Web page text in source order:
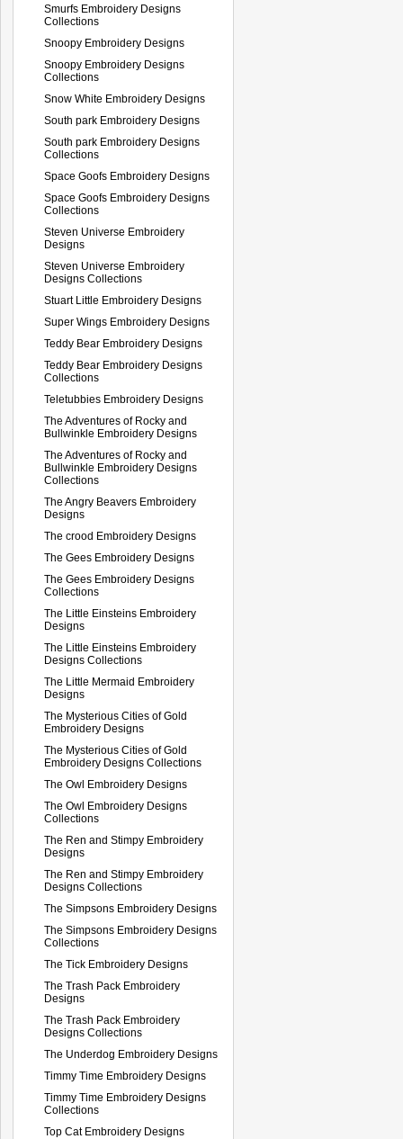
Smurfs Embroidery Designs
Collections
Snoopy Embroidery Designs
Snoopy Embroidery Designs
Collections
Snow White Embroidery Designs
South park Embroidery Designs
South park Embroidery Designs
Collections
Space Goofs Embroidery Designs
Space Goofs Embroidery Designs
Collections
Steven Universe Embroidery
Designs
Steven Universe Embroidery
Designs Collections
Stuart Little Embroidery Designs
Super Wings Embroidery Designs
Teddy Bear Embroidery Designs
Teddy Bear Embroidery Designs
Collections
Teletubbies Embroidery Designs
The Adventures of Rocky and
Bullwinkle Embroidery Designs
The Adventures of Rocky and
Bullwinkle Embroidery Designs
Collections
The Angry Beavers Embroidery
Designs
The crood Embroidery Designs
The Gees Embroidery Designs
The Gees Embroidery Designs
Collections
The Little Einsteins Embroidery
Designs
The Little Einsteins Embroidery
Designs Collections
The Little Mermaid Embroidery
Designs
The Mysterious Cities of Gold
Embroidery Designs
The Mysterious Cities of Gold
Embroidery Designs Collections
The Owl Embroidery Designs
The Owl Embroidery Designs
Collections
The Ren and Stimpy Embroidery
Designs
The Ren and Stimpy Embroidery
Designs Collections
The Simpsons Embroidery Designs
The Simpsons Embroidery Designs
Collections
The Tick Embroidery Designs
The Trash Pack Embroidery
Designs
The Trash Pack Embroidery
Designs Collections
The Underdog Embroidery Designs
Timmy Time Embroidery Designs
Timmy Time Embroidery Designs
Collections
Top Cat Embroidery Designs